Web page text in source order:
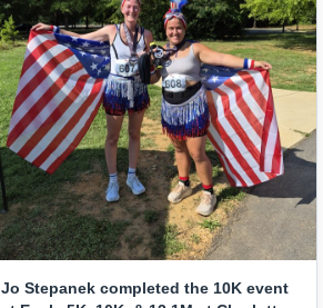
Jo Stepanek completed the 10K event